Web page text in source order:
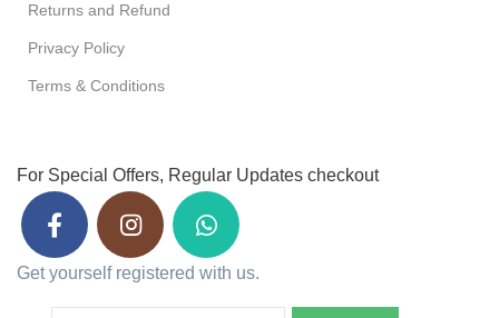
Returns and Refund
Privacy Policy
Terms & Conditions
For Special Offers, Regular Updates checkout
Get yourself registered with us.